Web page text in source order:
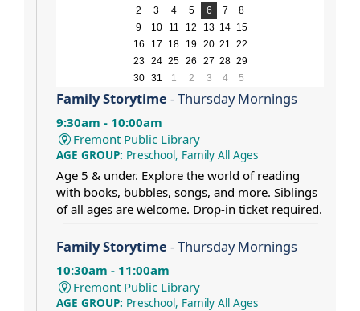
2
3 4 5 6 7
8
9
10 11 12 13 14 15
16
17 18 19 20 21
22
23
24 25 26 27 28 29
30
31 1 2 3 4 5
Family Storytime - Thursday Mornings
9:30am - 10:00am
Fremont Public Library
AGE GROUP: Preschool, Family All Ages
Age 5 & under. Explore the world of reading
with books, bubbles, songs, and more. Siblings
of all ages are welcome. Drop-in ticket required.
Family Storytime - Thursday Mornings
10:30am - 11:00am
Fremont Public Library
AGE GROUP: Preschool, Family All Ages